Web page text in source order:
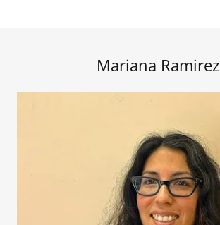
Mariana Ramirez